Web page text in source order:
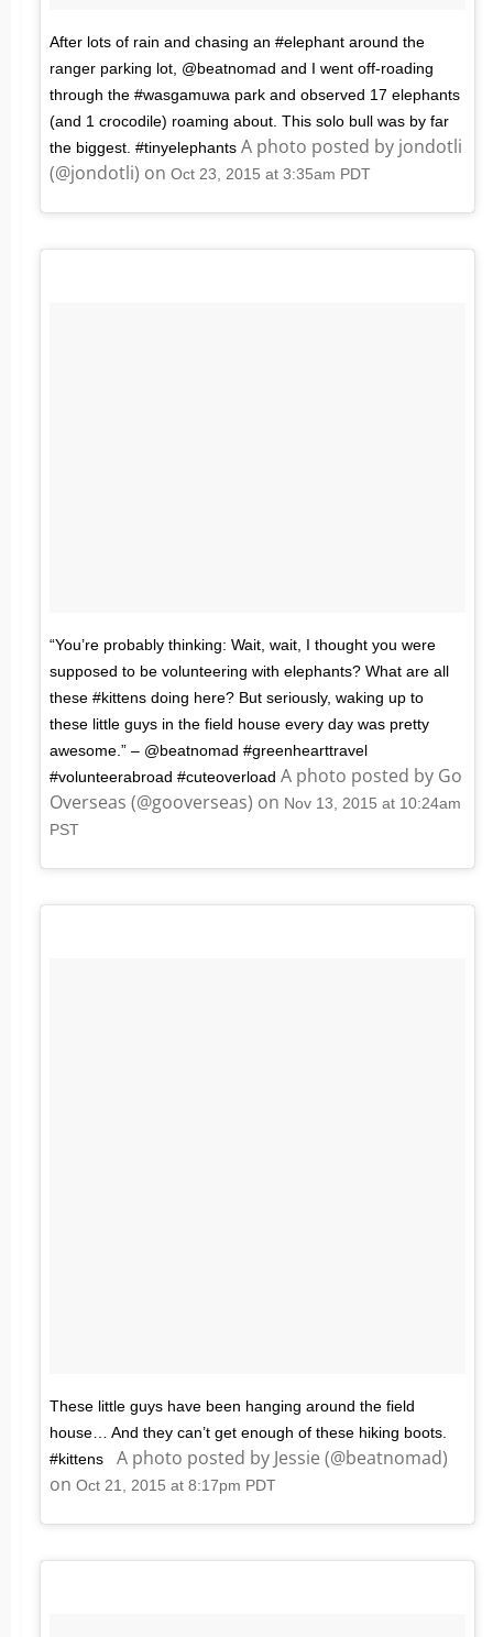
After lots of rain and chasing an #elephant around the
ranger parking lot, @beatnomad and I went off-roading
through the #wasgamuwa park and observed 17 elephants
(and 1 crocodile) roaming about. This solo bull was by far
the biggest. #tinyelephants A photo posted by jondotli
(@jondotli) on Oct 23, 2015 at 3:35am PDT
“You’re probably thinking: Wait, wait, I thought you were
supposed to be volunteering with elephants? What are all
these #kittens doing here? But seriously, waking up to
these little guys in the field house every day was pretty
awesome.” – @beatnomad #greenhearttravel
#volunteerabroad #cuteoverload A photo posted by Go
Overseas (@gooverseas) on Nov 13, 2015 at 10:24am
PST
These little guys have been hanging around the field
house… And they can’t get enough of these hiking boots.
#kittens
A photo posted by Jessie (@beatnomad)
on Oct 21, 2015 at 8:17pm PDT